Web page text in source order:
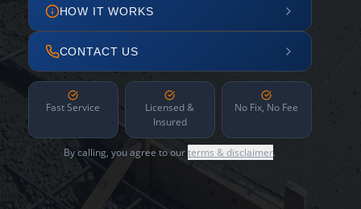
HOW IT WORKS
CONTACT US
Fast Service
Licensed &
Insured
No Fix, No Fee
By calling, you agree to ourterms & disclaimer.